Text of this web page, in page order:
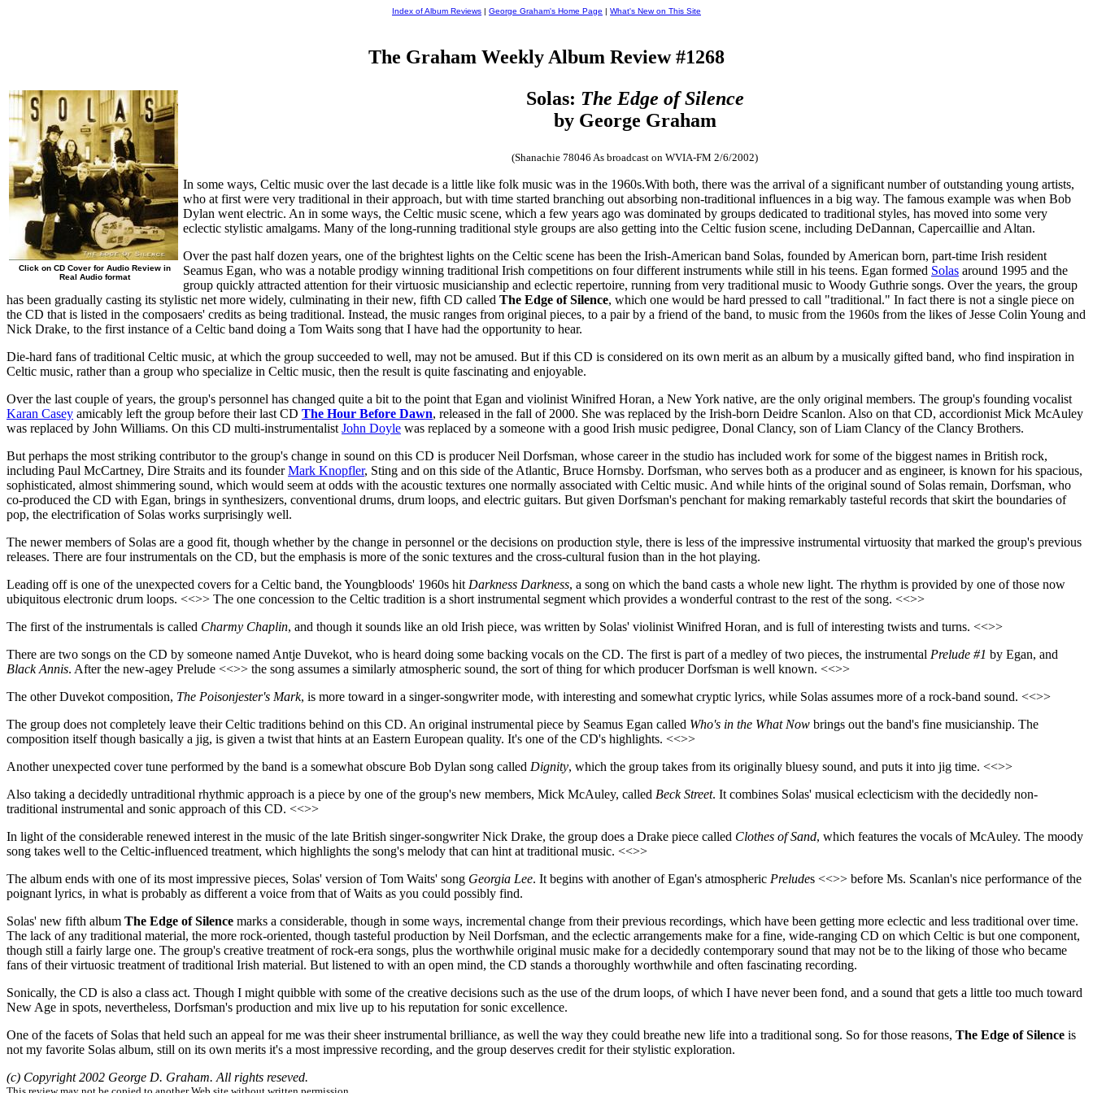
Index of Album Reviews | George Graham's Home Page | What's New on This Site
The Graham Weekly Album Review #1268
Click on CD Cover for Audio Review in
Real Audio format
Solas: The Edge of Silence
by George Graham
(Shanachie 78046 As broadcast on WVIA-FM 2/6/2002)
In some ways, Celtic music over the last decade is a little like folk music was in the 1960s.With both, there was the arrival of a significant number of outstanding young artists,
who at first were very traditional in their approach, but with time started branching out absorbing non-traditional influences in a big way. The famous example was when Bob
Dylan went electric. An in some ways, the Celtic music scene, which a few years ago was dominated by groups dedicated to traditional styles, has moved into some very
eclectic stylistic amalgams. Many of the long-running traditional style groups are also getting into the Celtic fusion scene, including DeDannan, Capercaillie and Altan.
Over the past half dozen years, one of the brightest lights on the Celtic scene has been the Irish-American band Solas, founded by American born, part-time Irish resident
Seamus Egan, who was a notable prodigy winning traditional Irish competitions on four different instruments while still in his teens. Egan formed Solas around 1995 and the
group quickly attracted attention for their virtuosic musicianship and eclectic repertoire, running from very traditional music to Woody Guthrie songs. Over the years, the group
has been gradually casting its stylistic net more widely, culminating in their new, fifth CD called The Edge of Silence, which one would be hard pressed to call "traditional." In fact there is not a single piece on
the CD that is listed in the composaers' credits as being traditional. Instead, the music ranges from original pieces, to a pair by a friend of the band, to music from the 1960s from the likes of Jesse Colin Young and
Nick Drake, to the first instance of a Celtic band doing a Tom Waits song that I have had the opportunity to hear.
Die-hard fans of traditional Celtic music, at which the group succeeded to well, may not be amused. But if this CD is considered on its own merit as an album by a musically gifted band, who find inspiration in
Celtic music, rather than a group who specialize in Celtic music, then the result is quite fascinating and enjoyable.
Over the last couple of years, the group's personnel has changed quite a bit to the point that Egan and violinist Winifred Horan, a New York native, are the only original members. The group's founding vocalist
Karan Casey amicably left the group before their last CD The Hour Before Dawn, released in the fall of 2000. She was replaced by the Irish-born Deidre Scanlon. Also on that CD, accordionist Mick McAuley
was replaced by John Williams. On this CD multi-instrumentalist John Doyle was replaced by a someone with a good Irish music pedigree, Donal Clancy, son of Liam Clancy of the Clancy Brothers.
But perhaps the most striking contributor to the group's change in sound on this CD is producer Neil Dorfsman, whose career in the studio has included work for some of the biggest names in British rock,
including Paul McCartney, Dire Straits and its founderMark Knopfler, Sting and on this side of the Atlantic, Bruce Hornsby. Dorfsman, who serves both as a producer and as engineer, is known for his spacious,
sophisticated, almost shimmering sound, which would seem at odds with the acoustic textures one normally associated with Celtic music. And while hints of the original sound of Solas remain, Dorfsman, who
co-produced the CD with Egan, brings in synthesizers, conventional drums, drum loops, and electric guitars. But given Dorfsman's penchant for making remarkably tasteful records that skirt the boundaries of
pop, the electrification of Solas works surprisingly well.
The newer members of Solas are a good fit, though whether by the change in personnel or the decisions on production style, there is less of the impressive instrumental virtuosity that marked the group's previous
releases. There are four instrumentals on the CD, but the emphasis is more of the sonic textures and the cross-cultural fusion than in the hot playing.
Leading off is one of the unexpected covers for a Celtic band, the Youngbloods' 1960s hit Darkness Darkness, a song on which the band casts a whole new light. The rhythm is provided by one of those now
ubiquitous electronic drum loops. <<>> The one concession to the Celtic tradition is a short instrumental segment which provides a wonderful contrast to the rest of the song. <<>>
The first of the instrumentals is called Charmy Chaplin, and though it sounds like an old Irish piece, was written by Solas' violinist Winifred Horan, and is full of interesting twists and turns. <<>>
There are two songs on the CD by someone named Antje Duvekot, who is heard doing some backing vocals on the CD. The first is part of a medley of two pieces, the instrumental Prelude #1 by Egan, and
Black Annis. After the new-agey Prelude <<>> the song assumes a similarly atmospheric sound, the sort of thing for which producer Dorfsman is well known. <<>>
The other Duvekot composition, The Poisonjester's Mark, is more toward in a singer-songwriter mode, with interesting and somewhat cryptic lyrics, while Solas assumes more of a rock-band sound. <<>>
The group does not completely leave their Celtic traditions behind on this CD. An original instrumental piece by Seamus Egan called Who's in the What Now brings out the band's fine musicianship. The
composition itself though basically a jig, is given a twist that hints at an Eastern European quality. It's one of the CD's highlights. <<>>
Another unexpected cover tune performed by the band is a somewhat obscure Bob Dylan song called Dignity, which the group takes from its originally bluesy sound, and puts it into jig time. <<>>
Also taking a decidedly untraditional rhythmic approach is a piece by one of the group's new members, Mick McAuley, called Beck Street. It combines Solas' musical eclecticism with the decidedly non-
traditional instrumental and sonic approach of this CD. <<>>
In light of the considerable renewed interest in the music of the late British singer-songwriter Nick Drake, the group does a Drake piece called Clothes of Sand, which features the vocals of McAuley. The moody
song takes well to the Celtic-influenced treatment, which highlights the song's melody that can hint at traditional music. <<>>
The album ends with one of its most impressive pieces, Solas' version of Tom Waits' song Georgia Lee. It begins with another of Egan's atmospheric Preludes <<>> before Ms. Scanlan's nice performance of the
poignant lyrics, in what is probably as different a voice from that of Waits as you could possibly find.
Solas' new fifth album The Edge of Silence marks a considerable, though in some ways, incremental change from their previous recordings, which have been getting more eclectic and less traditional over time.
The lack of any traditional material, the more rock-oriented, though tasteful production by Neil Dorfsman, and the eclectic arrangements make for a fine, wide-ranging CD on which Celtic is but one component,
though still a fairly large one. The group's creative treatment of rock-era songs, plus the worthwhile original music make for a decidedly contemporary sound that may not be to the liking of those who became
fans of their virtuosic treatment of traditional Irish material. But listened to with an open mind, the CD stands a thoroughly worthwhile and often fascinating recording.
Sonically, the CD is also a class act. Though I might quibble with some of the creative decisions such as the use of the drum loops, of which I have never been fond, and a sound that gets a little too much toward
New Age in spots, nevertheless, Dorfsman's production and mix live up to his reputation for sonic excellence.
One of the facets of Solas that held such an appeal for me was their sheer instrumental brilliance, as well the way they could breathe new life into a traditional song. So for those reasons, The Edge of Silence is
not my favorite Solas album, still on its own merits it's a most impressive recording, and the group deserves credit for their stylistic exploration.
(c) Copyright 2002 George D. Graham. All rights reseved.